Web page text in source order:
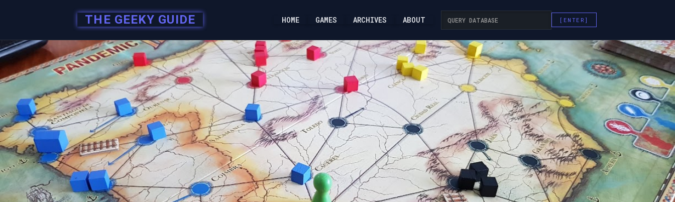
THE GEEKY GUIDE HOME GAMES ARCHIVES ABOUT